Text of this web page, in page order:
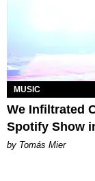
MUSIC
We Infiltrated
Spotify Show
by Tomás Mier